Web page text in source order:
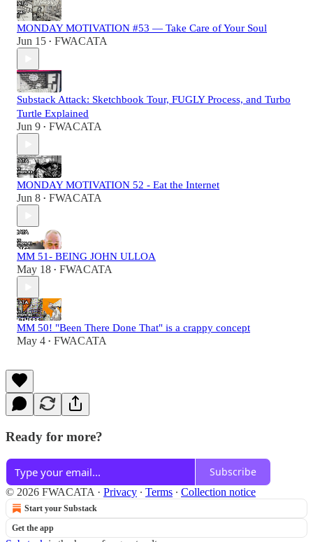
MONDAY MOTIVATION #53 — Take Care of Your Soul
Jun 15 • FWACATA
Substack Attack: Sketchbook Tour, FUGLY Process, and Turbo
Turtle Explained
Jun 9 • FWACATA
MONDAY MOTIVATION 52 - Eat the Internet
Jun 8 • FWACATA
MM 51- BEING JOHN ULLOA
May 18 • FWACATA
MM 50! "Been There Done That" is a crappy concept
May 4 • FWACATA
Ready for more?
Subscribe
© 2026 FWACATA · Privacy ∙ Terms ∙ Collection notice
Start your Substack
Get the app